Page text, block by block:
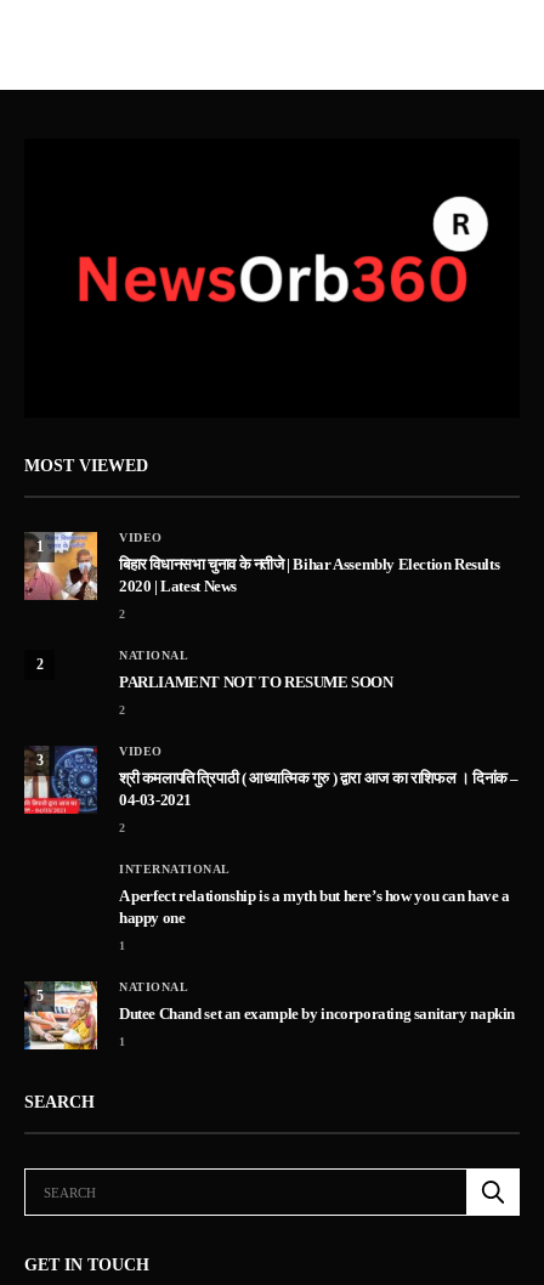
MOST VIEWED
1
VIDEO
बिहार विधानसभा चुनाव के नतीजे | Bihar Assembly Election Results
2020 | Latest News
2
2
NATIONAL
PARLIAMENT NOT TO RESUME SOON
2
3
VIDEO
श्री कमलापति त्रिपाठी ( आध्यात्मिक गुरु ) द्वारा आज का राशिफल । दिनांक –
04-03-2021
2
INTERNATIONAL
A perfect relationship is a myth but here’s how you can have a
happy one
1
5
NATIONAL
Dutee Chand set an example by incorporating sanitary napkin
1
SEARCH
GET IN TOUCH